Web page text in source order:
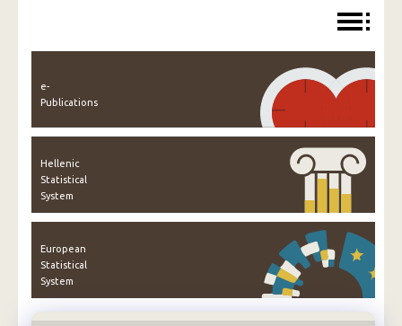
e-
Publications
Hellenic
Statistical
System
European
Statistical
System